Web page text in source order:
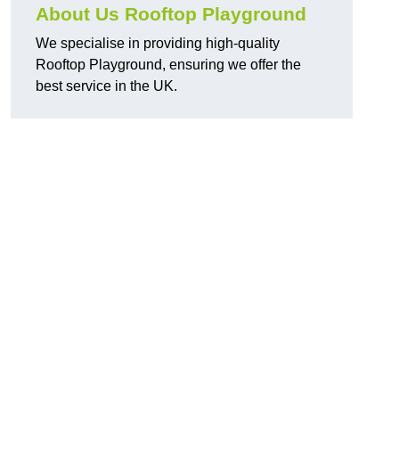
About Us Rooftop Playground
We specialise in providing high-quality
Rooftop Playground, ensuring we offer the
best service in the UK.